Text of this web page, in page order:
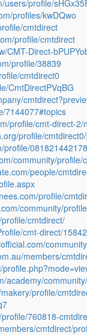
users/profile/
profiles/kwDQwo
cmtdirect
profile/cmtdirect
CMT-Direct-
profile/38839
cmtdirect0
CmtDirectPVqBG
7144077#topics
profile/cmt-direct-2/
profile/
profile/
community/profile/
people/
profile/
community/
cmtdirect/
cmt-direct/
members/
academy/
profile/
760818-
cmtdirect/